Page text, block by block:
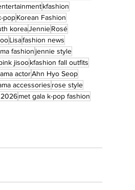
kfashion
popKorean Fashion
koreaJennieRosé
Lisafashion news
fashion jennie style
jisookfashion fall outfits
actorAhn Hyo Seop
accessories rose style
2026met gala k-pop fashion